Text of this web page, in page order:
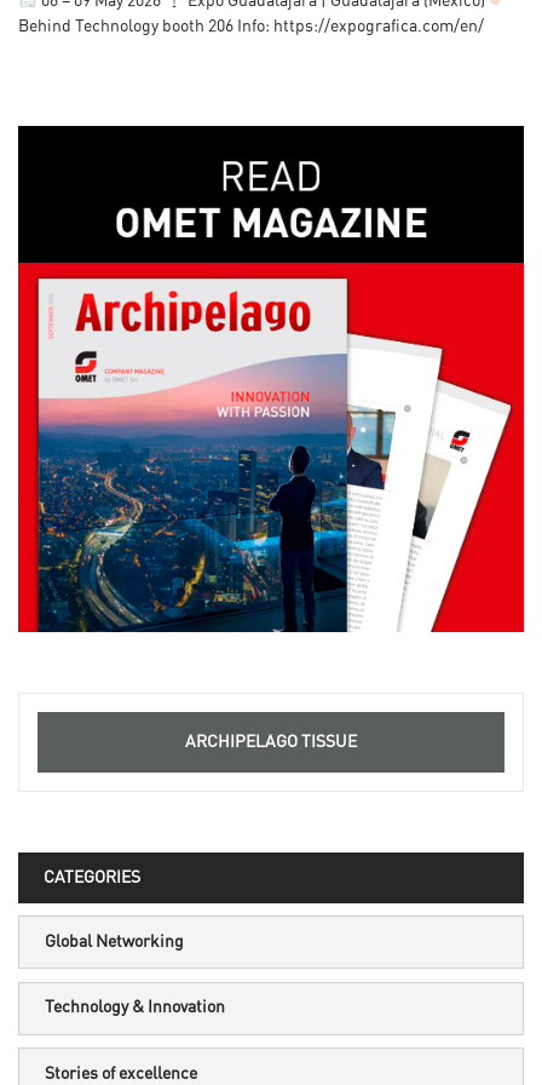
Behind Technology booth 206 Info: https://expografica.com/en/
ARCHIPELAGO TISSUE
CATEGORIES
Global Networking
Technology & Innovation
Stories of excellence